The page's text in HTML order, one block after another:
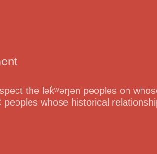
the lək̓ʷəŋən peoples on
peoples whose historical